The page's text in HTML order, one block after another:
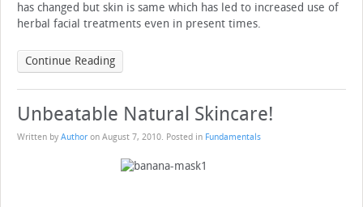
has changed but skin is same which has led to increased use of
herbal facial treatments even in present times.
Continue Reading
Unbeatable Natural Skincare!
Written by Author on August 7, 2010. Posted in Fundamentals